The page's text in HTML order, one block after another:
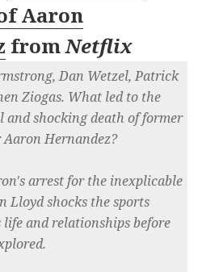
Aaron
fromNetflix
Dan Wetzel, Patrick
Ziogas. What led to the
and shocking death of former
Aaron Hernandez?
arrest for the inexplicable
Lloyd shocks the sports
and relationships before